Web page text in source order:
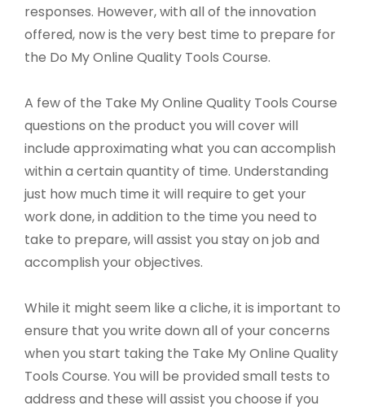
responses. However, with all of the innovation
offered, now is the very best time to prepare for
the Do My Online Quality Tools Course.
A few of the Take My Online Quality Tools Course
questions on the product you will cover will
include approximating what you can accomplish
within a certain quantity of time. Understanding
just how much time it will require to get your
work done, in addition to the time you need to
take to prepare, will assist you stay on job and
accomplish your objectives.
While it might seem like a cliche, it is important to
ensure that you write down all of your concerns
when you start taking the Take My Online Quality
Tools Course. You will be provided small tests to
address and these will assist you choose if you